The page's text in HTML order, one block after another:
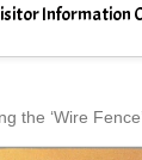
Information
the ‘Wire